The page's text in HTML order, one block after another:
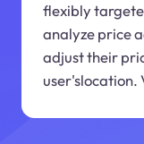
flexibly
analyze price
adjust their
user'slocation.